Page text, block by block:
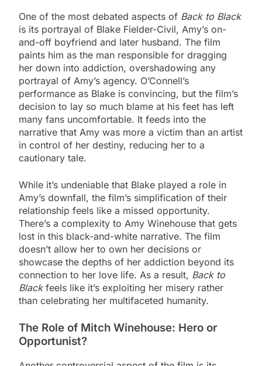
One of the most debated aspects of Back to Black
is its portrayal of Blake Fielder-Civil, Amy’s on-
and-off boyfriend and later husband. The film
paints him as the man responsible for dragging
her down into addiction, overshadowing any
portrayal of Amy’s agency. O’Connell’s
performance as Blake is convincing, but the film’s
decision to lay so much blame at his feet has left
many fans uncomfortable. It feeds into the
narrative that Amy was more a victim than an artist
in control of her destiny, reducing her to a
cautionary tale.
While it’s undeniable that Blake played a role in
Amy’s downfall, the film’s simplification of their
relationship feels like a missed opportunity.
There’s a complexity to Amy Winehouse that gets
lost in this black-and-white narrative. The film
doesn’t allow her to own her decisions or
showcase the depths of her addiction beyond its
connection to her love life. As a result, Back to
Blackfeels like it’s exploiting her misery rather
than celebrating her multifaceted humanity.
The Role of Mitch Winehouse: Hero or
Opportunist?